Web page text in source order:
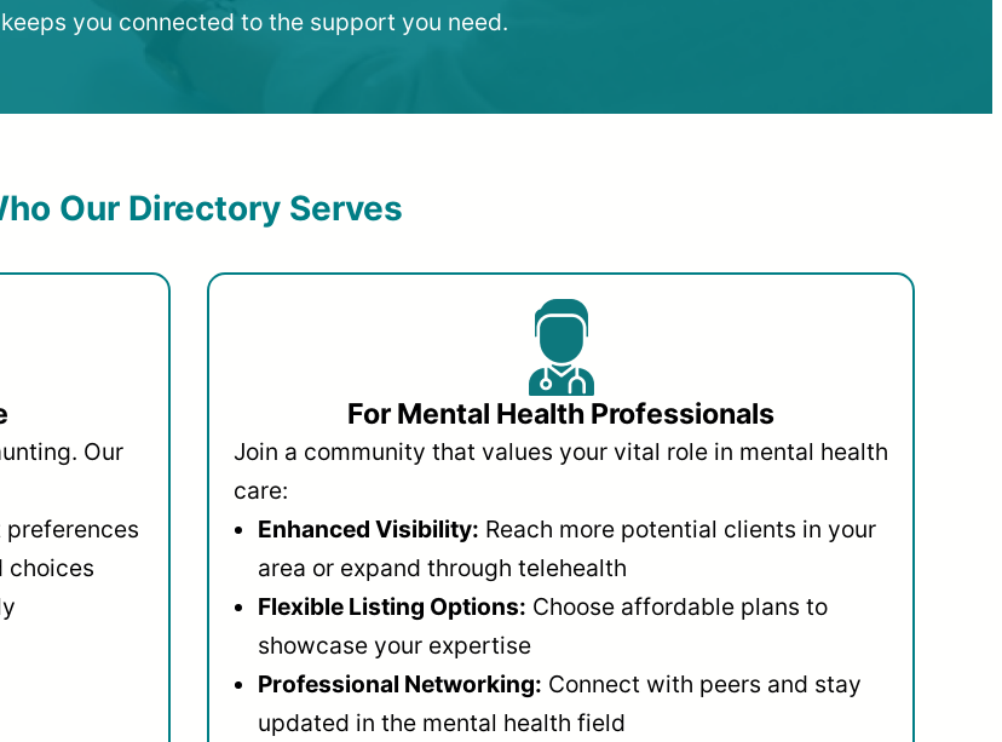
you connected to the support you need.
Our Directory Serves
Our
choices
For Mental Health Professionals
Join a community that values your vital role in mental health
care:
Enhanced Visibility: Reach more potential clients in your
area or expand through telehealth
Flexible Listing Options: Choose affordable plans to
showcase your expertise
Professional Networking: Connect with peers and stay
updated in the mental health field